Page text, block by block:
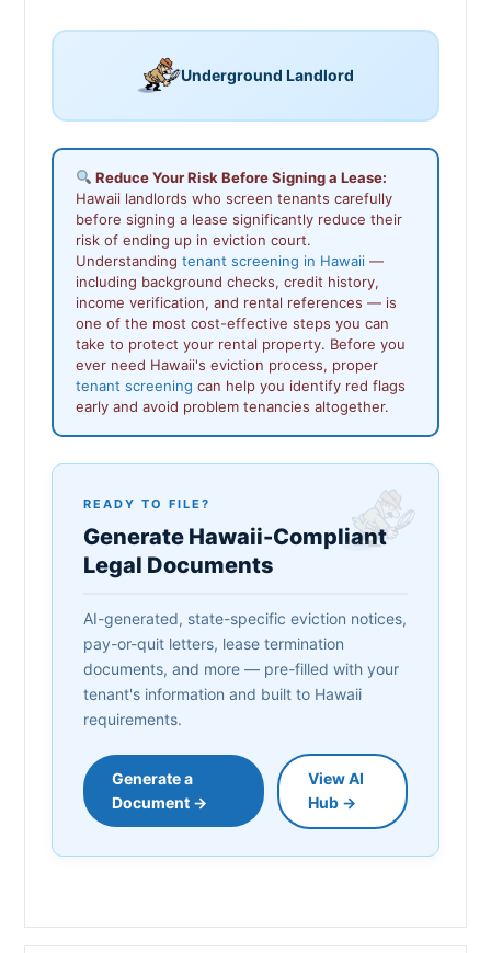
Underground Landlord
Reduce Your Risk Before Signing a Lease:
Hawaii landlords who screen tenants carefully
before signing a lease significantly reduce their
risk of ending up in eviction court.
Understanding tenant screening in Hawaii —
including background checks, credit history,
income verification, and rental references — is
one of the most cost-effective steps you can
take to protect your rental property. Before you
ever need Hawaii's eviction process, proper
tenant screening can help you identify red flags
early and avoid problem tenancies altogether.
READY TO FILE?
Generate Hawaii-Compliant
Legal Documents
AI-generated, state-specific eviction notices,
pay-or-quit letters, lease termination
documents, and more — pre-filled with your
tenant's information and built to Hawaii
requirements.
Generate a
Document →
View AI
Hub →